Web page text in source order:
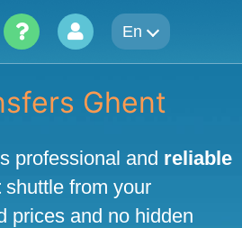
En
Ghent
professional and reliable
shuttle from your
prices and no hidden